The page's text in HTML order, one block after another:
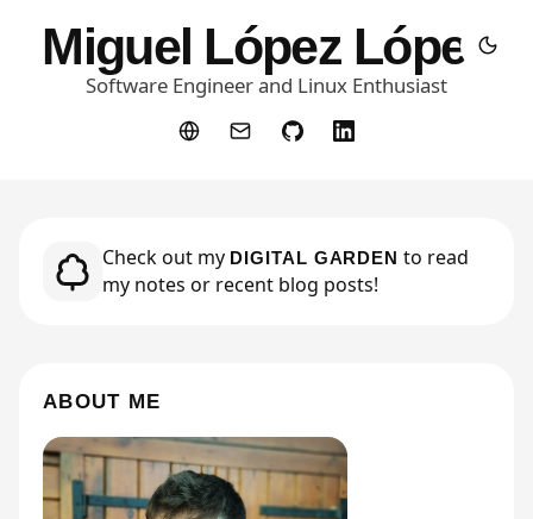
Miguel López López
Software Engineer and Linux Enthusiast
Check out my DIGITAL GARDEN to read
my notes or recent blog posts!
Check out my DIGITAL GARDEN to read
my notes or recent blog posts!
ABOUT ME